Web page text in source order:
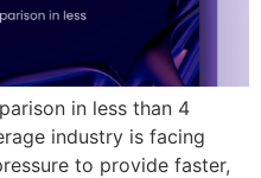
in less than 4
industry is facing
to provide faster,